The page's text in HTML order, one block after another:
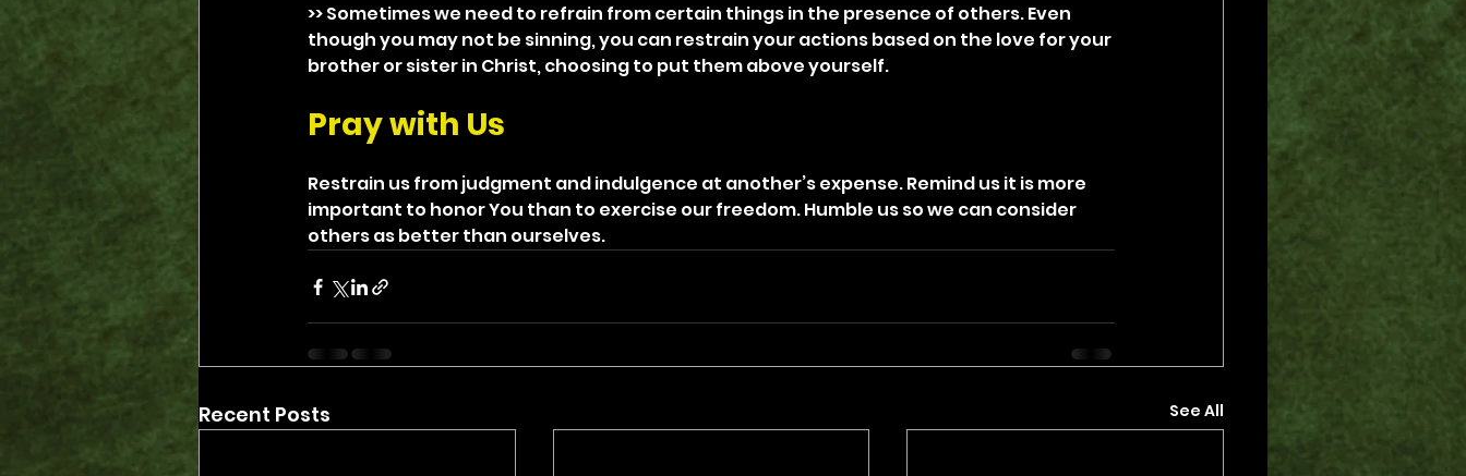
>> Sometimes we need to refrain from certain things in the presence of others. Even
though you may not be sinning, you can restrain your actions based on the love for your
brother or sister in Christ, choosing to put them above yourself.
Pray with Us
Restrain us from judgment and indulgence at another’s expense. Remind us it is more
important to honor You than to exercise our freedom. Humble us so we can consider
others as better than ourselves.
Recent Posts See All